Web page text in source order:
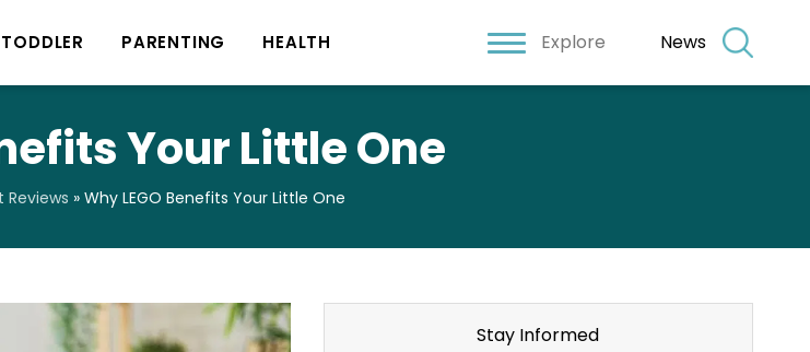
TODDLER PARENTING HEALTH Explore News
Your Little One
Reviews » Why LEGO Benefits Your Little One
Stay Informed